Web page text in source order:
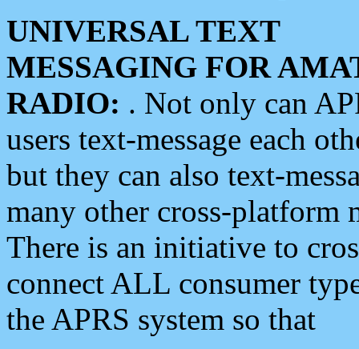
UNIVERSAL TEXT
MESSAGING FOR
RADIO: . Not only can
users text-message each
but they can also text-
many other cross-platform
There is an initiative to
connect ALL consumer
the APRS system so that